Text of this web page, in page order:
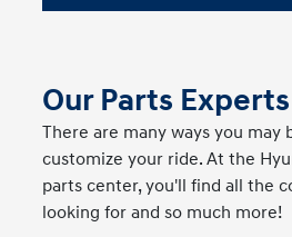
Our Parts Experts
There are many ways you may
customize your ride. At the
parts center, you'll find all the
looking for and so much more!